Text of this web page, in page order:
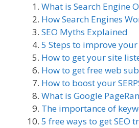
What is Search Engine
How Search Engines
SEO Myths Explained
5 Steps to improve your
How to get your site
How to get free web
How to boost your
What is Google
The importance of
5 free ways to get SEO